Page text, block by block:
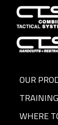
OUR
TRAINING
WHERE